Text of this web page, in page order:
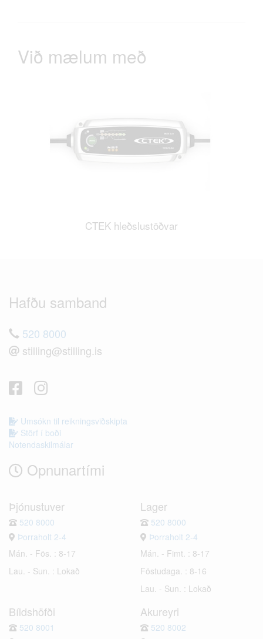
Við mælum með
CTEK hleðslustöðvar
Hafðu samband
520 8000
stilling@stilling.is
Umsókn til reikningsviðskipta
Störf í boði
Notendaskilmálar
Opnunartími
Þjónustuver
520 8000
Þorraholt 2-4
Mán. - Fös. : 8-17
Lau. - Sun. : Lokað
Lager
520 8000
Þorraholt 2-4
Mán. - Fimt. : 8-17
Föstudaga. : 8-16
Lau. - Sun. : Lokað
Bíldshöfði
520 8001
Akureyri
520 8002